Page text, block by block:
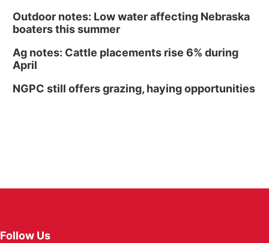
Outdoor notes: Low water affecting Nebraska
boaters this summer
Ag notes: Cattle placements rise 6% during
April
NGPC still offers grazing, haying opportunities
Follow Us